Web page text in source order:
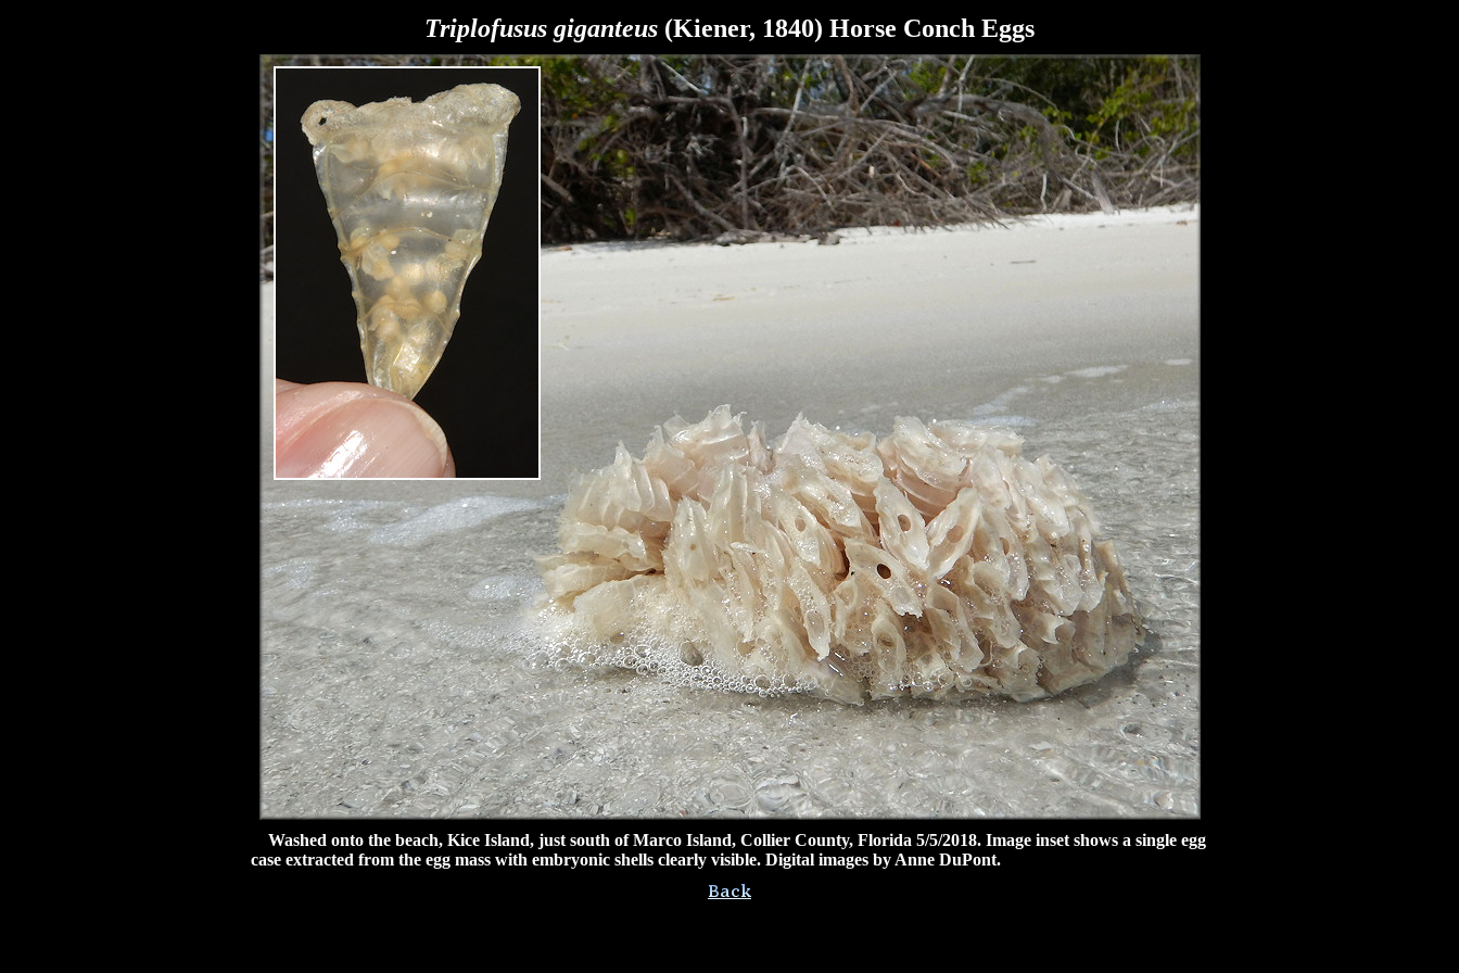
Triplofusus giganteus (Kiener, 1840) Horse Conch Eggs
Washed onto the beach, Kice Island, just south of Marco Island, Collier County, Florida 5/5/2018. Image inset shows a single egg
case extracted from the egg mass with embryonic shells clearly visible. Digital images by Anne DuPont.